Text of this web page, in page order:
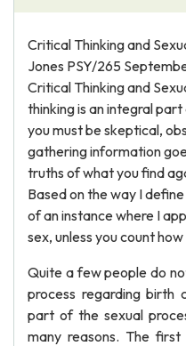
Critical Thinking and
Jones PSY/265
Critical Thinking and
thinking is an integral
you must be skeptical,
gathering information
truths of what you find
Based on the way I
of an instance where I
sex, unless you count
Quite a few people do
process regarding birth
part of the sexual
many reasons. The